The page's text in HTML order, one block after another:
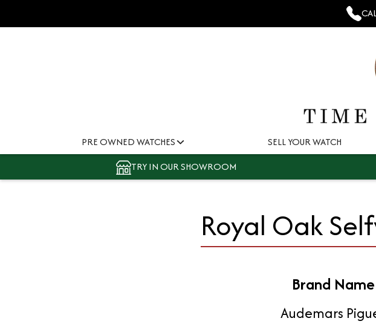
PRE OWNED WATCHES SELL YOUR WATCH
TRY IN OUR SHOWROOM
Royal Oak
Brand Name
Audemars